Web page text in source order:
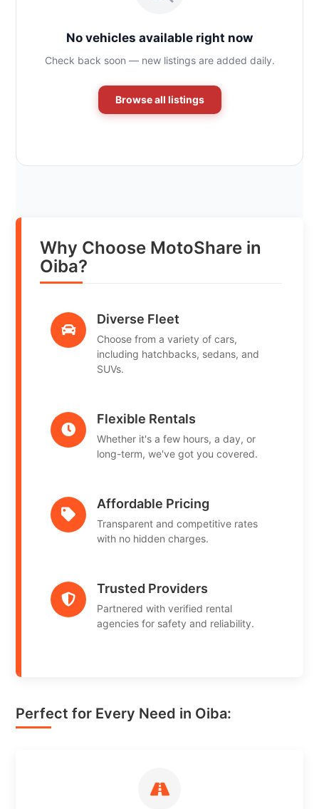
No vehicles available right now
Check back soon — new listings are added daily.
Browse all listings
Why Choose MotoShare in
Oiba?
Diverse Fleet
Choose from a variety of cars,
including hatchbacks, sedans, and
SUVs.
Flexible Rentals
Whether it's a few hours, a day, or
long-term, we've got you covered.
Affordable Pricing
Transparent and competitive rates
with no hidden charges.
Trusted Providers
Partnered with verified rental
agencies for safety and reliability.
Perfect for Every Need in Oiba: